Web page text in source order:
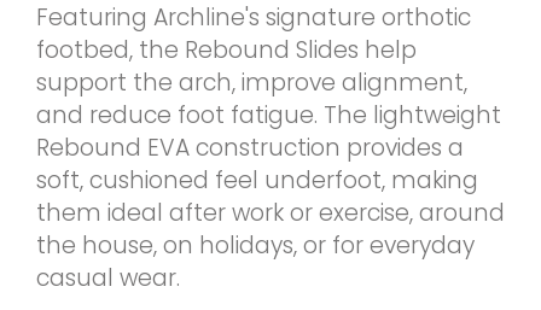
Featuring Archline's signature orthotic
footbed, the Rebound Slides help
support the arch, improve alignment,
and reduce foot fatigue. The lightweight
Rebound EVA construction provides a
soft, cushioned feel underfoot, making
them ideal after work or exercise, around
the house, on holidays, or for everyday
casual wear.